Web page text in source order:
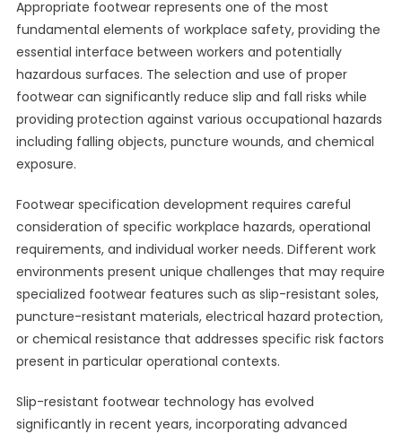
Appropriate footwear represents one of the most
fundamental elements of workplace safety, providing the
essential interface between workers and potentially
hazardous surfaces. The selection and use of proper
footwear can significantly reduce slip and fall risks while
providing protection against various occupational hazards
including falling objects, puncture wounds, and chemical
exposure.
Footwear specification development requires careful
consideration of specific workplace hazards, operational
requirements, and individual worker needs. Different work
environments present unique challenges that may require
specialized footwear features such as slip-resistant soles,
puncture-resistant materials, electrical hazard protection,
or chemical resistance that addresses specific risk factors
present in particular operational contexts.
Slip-resistant footwear technology has evolved
significantly in recent years, incorporating advanced